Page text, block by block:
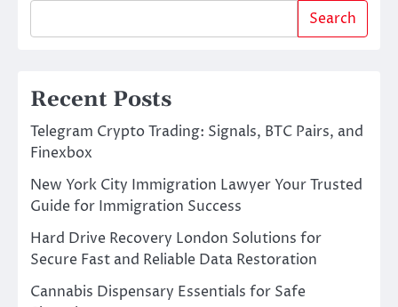
Search
Recent Posts
Telegram Crypto Trading: Signals, BTC Pairs, and
Finexbox
New York City Immigration Lawyer Your Trusted
Guide for Immigration Success
Hard Drive Recovery London Solutions for
Secure Fast and Reliable Data Restoration
Cannabis Dispensary Essentials for Safe